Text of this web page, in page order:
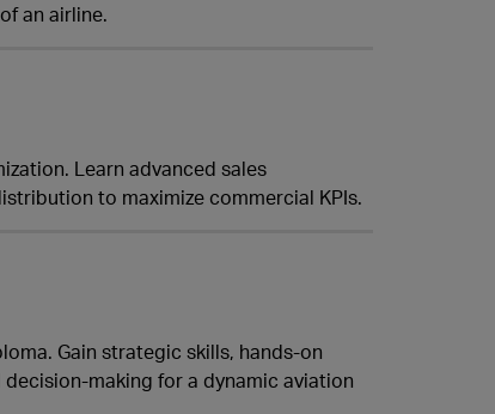
an airline.
Learn advanced sales
to maximize commercial KPIs.
Gain strategic skills, hands-on
making for a dynamic aviation